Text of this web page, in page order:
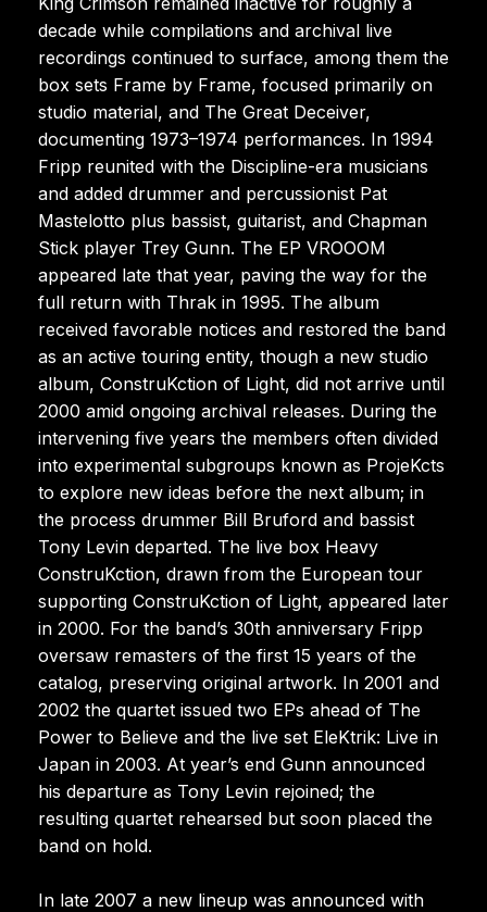
decade while compilations and archival live
recordings continued to surface, among them the
box sets Frame by Frame, focused primarily on
studio material, and The Great Deceiver,
documenting 1973–1974 performances. In 1994
Fripp reunited with the Discipline-era musicians
and added drummer and percussionist Pat
Mastelotto plus bassist, guitarist, and Chapman
Stick player Trey Gunn. The EP VROOOM
appeared late that year, paving the way for the
full return with Thrak in 1995. The album
received favorable notices and restored the band
as an active touring entity, though a new studio
album, ConstruKction of Light, did not arrive until
2000 amid ongoing archival releases. During the
intervening five years the members often divided
into experimental subgroups known as ProjeKcts
to explore new ideas before the next album; in
the process drummer Bill Bruford and bassist
Tony Levin departed. The live box Heavy
ConstruKction, drawn from the European tour
supporting ConstruKction of Light, appeared later
in 2000. For the band’s 30th anniversary Fripp
oversaw remasters of the first 15 years of the
catalog, preserving original artwork. In 2001 and
2002 the quartet issued two EPs ahead of The
Power to Believe and the live set EleKtrik: Live in
Japan in 2003. At year’s end Gunn announced
his departure as Tony Levin rejoined; the
resulting quartet rehearsed but soon placed the
band on hold.
In late 2007 a new lineup was announced with